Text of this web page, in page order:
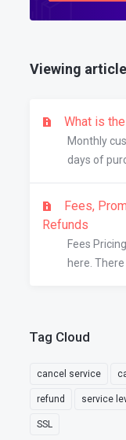
Viewing
What is
Monthly
days of
Fees,
Refunds
Fees
here.
Tag Cloud
cancel service
refund service
SSL